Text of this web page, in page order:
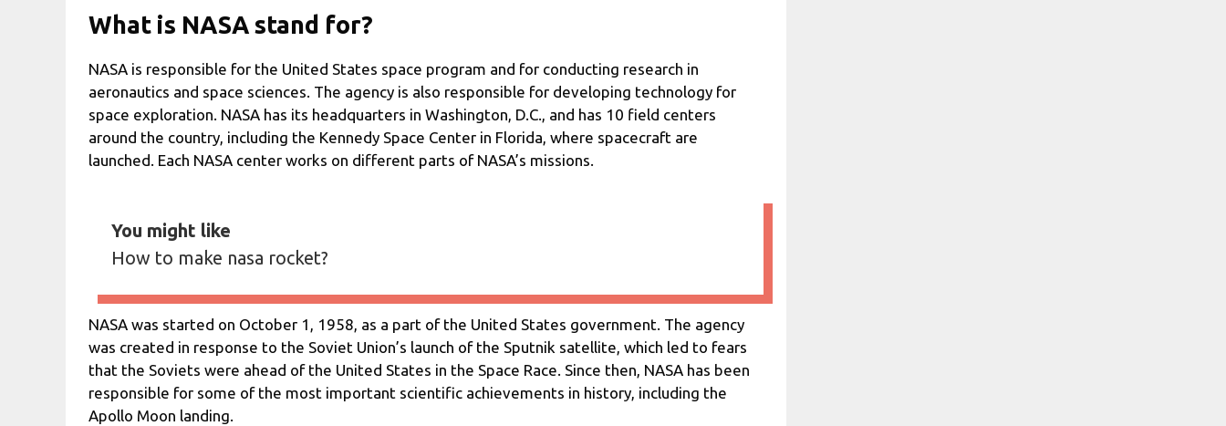
What is NASA stand for?
NASA is responsible for the United States space program and for conducting research in
aeronautics and space sciences. The agency is also responsible for developing technology for
space exploration. NASA has its headquarters in Washington, D.C., and has 10 field centers
around the country, including the Kennedy Space Center in Florida, where spacecraft are
launched. Each NASA center works on different parts of NASA’s missions.
You might like
How to make nasa rocket?
NASA was started on October 1, 1958, as a part of the United States government. The agency
was created in response to the Soviet Union’s launch of the Sputnik satellite, which led to fears
that the Soviets were ahead of the United States in the Space Race. Since then, NASA has been
responsible for some of the most important scientific achievements in history, including the
Apollo Moon landing.